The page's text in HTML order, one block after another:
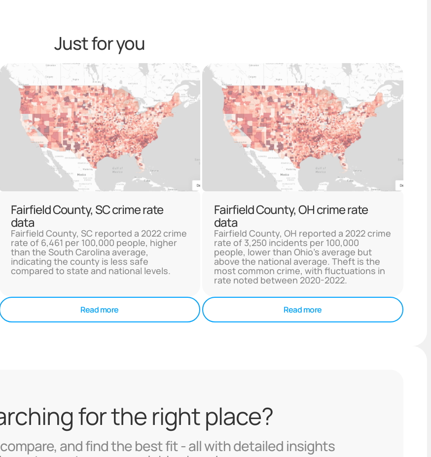
Just for you
Fairfield County, SC crime rate
data
Fairfield County, SC reported a 2022 crime
rate of 6,461 per 100,000 people, higher
than the South Carolina average,
indicating the county is less safe
compared to state and national levels.
Read more
Fairfield County, OH crime rate
data
Fairfield County, OH reported a 2022 crime
rate of 3,250 incidents per 100,000
people, lower than Ohio's average but
above the national average. Theft is the
most common crime, with fluctuations in
rate noted between 2020-2022.
Read more
for the right place?
and find the best fit - all with detailed insights